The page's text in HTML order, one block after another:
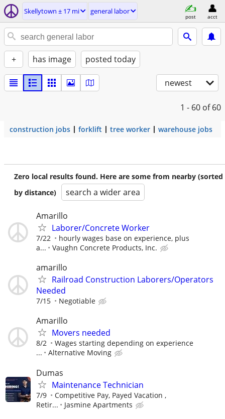
Skellytown ± 17 mi general labor
post acct
+ has image posted today
newest
1 - 60 of 60
construction jobs forklift tree worker warehouse jobs
Zero local results found. Here are some from nearby (sorted
by distance)
search a wider area
Amarillo
Laborer/Concrete Worker
7/22
hourly wages base on experience, plus
a...
Vaughn Concrete Products, Inc.
amarillo
Railroad Construction Laborers/Operators
Needed
7/15 Negotiable
Amarillo
Movers needed
8/2
Wages starting depending on experience
...
Alternative Moving
Dumas
Maintenance Technician
7/9
Competitive Pay, Payed Vacation ,
Retir...
Jasmine Apartments